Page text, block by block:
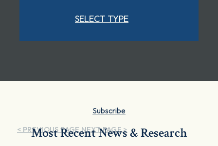
SELECT TYPE
Most Recent News & Research
Subscribe
< PREVIOUS PAGE NEXT PAGE >